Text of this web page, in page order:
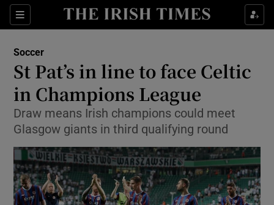
Sections
Show Property sub sections
Show Health sub sections
Show Life & Style sub sections
Show Culture sub sections
Show Environment sub sections
Show Technology sub sections
Soccer
St Pat’s in line to face Celtic
in Champions League
Draw means Irish champions could meet
Glasgow giants in third qualifying round